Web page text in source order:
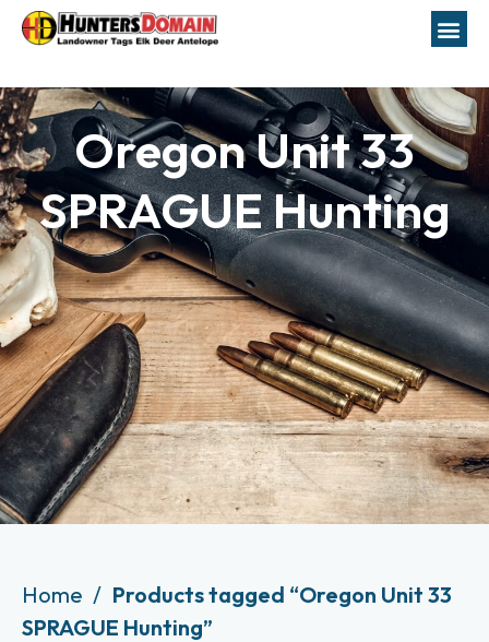
Oregon Unit 33
SPRAGUE Hunting
Home
Products tagged “Oregon Unit 33
SPRAGUE Hunting”